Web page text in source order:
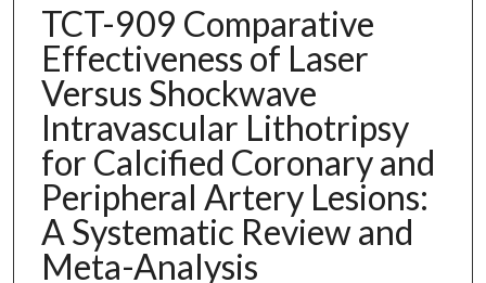
TCT-909 Comparative
Effectiveness of Laser
Versus Shockwave
Intravascular Lithotripsy
for Calcified Coronary and
Peripheral Artery Lesions:
A Systematic Review and
Meta-Analysis